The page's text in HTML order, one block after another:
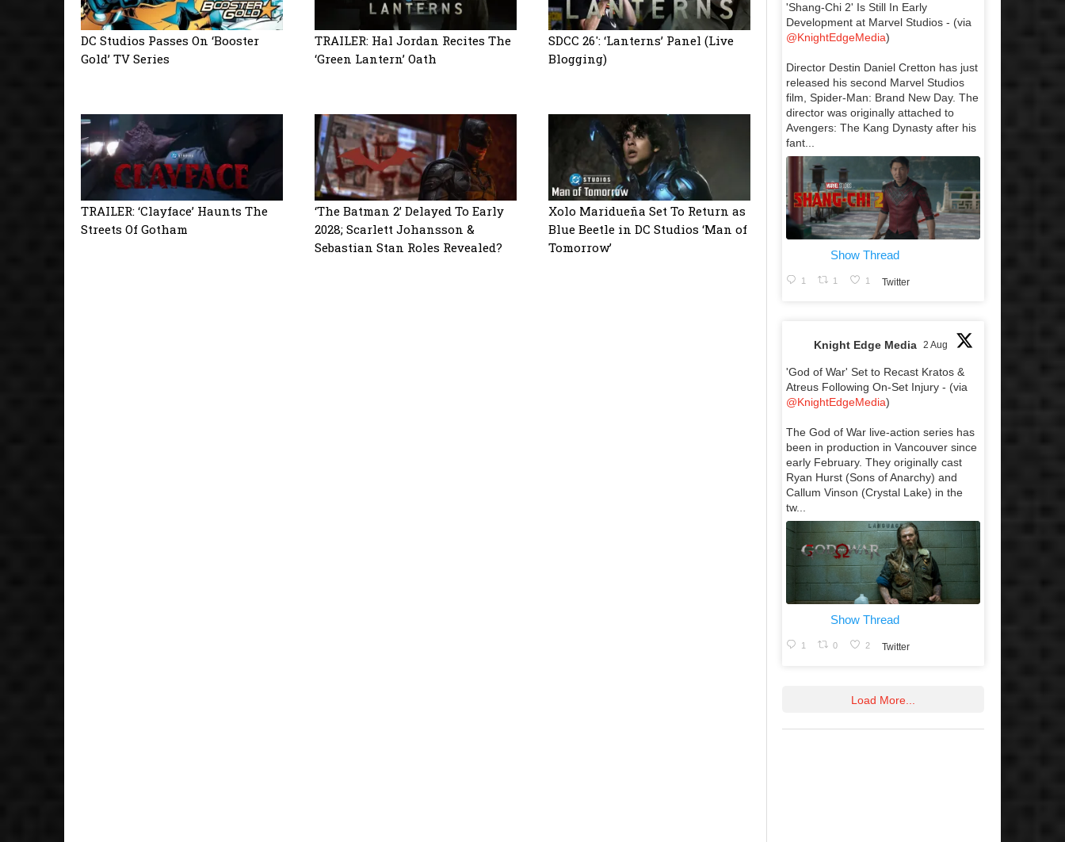
DC Studios Passes On ‘Booster
Gold’ TV Series
TRAILER: Hal Jordan Recites The
‘Green Lantern’ Oath
SDCC 26′: ‘Lanterns’ Panel (Live
Blogging)
TRAILER: ‘Clayface’ Haunts The
Streets Of Gotham
‘The Batman 2’ Delayed To Early
2028; Scarlett Johansson &
Sebastian Stan Roles Revealed?
Xolo Maridueña Set To Return as
Blue Beetle in DC Studios ‘Man of
Tomorrow’
'Shang-Chi 2' Is Still In Early
Development at Marvel Studios - (via
@KnightEdgeMedia)
Director Destin Daniel Cretton has just
released his second Marvel Studios
film, Spider-Man: Brand New Day. The
director was originally attached to
Avengers: The Kang Dynasty after his
fant...
Show Thread
1 1 1 Twitter
Knight Edge Media 2 Aug
'God of War' Set to Recast Kratos &
Atreus Following On-Set Injury - (via
@KnightEdgeMedia)
The God of War live-action series has
been in production in Vancouver since
early February. They originally cast
Ryan Hurst (Sons of Anarchy) and
Callum Vinson (Crystal Lake) in the
tw...
Show Thread
1 0 2 Twitter
Load More...